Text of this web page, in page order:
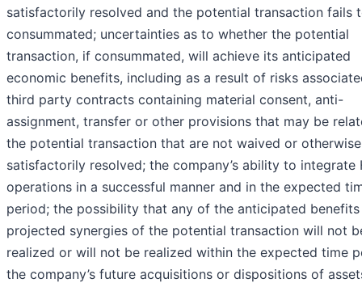
satisfactorily resolved and the potential transaction fails
consummated; uncertainties as to whether the potential
transaction, if consummated, will achieve its anticipated
economic benefits, including as a result of risks
third party contracts containing material consent, anti-
assignment, transfer or other provisions that may be
the potential transaction that are not waived or otherwise
satisfactorily resolved; the company’s ability to integrate
operations in a successful manner and in the expected
period; the possibility that any of the anticipated benefits
projected synergies of the potential transaction will not
realized or will not be realized within the expected time
the company’s future acquisitions or dispositions of